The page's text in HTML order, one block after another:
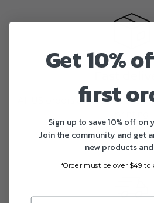
Fast
All US orders are delivered in
Get 10%
first
Sign up to save 10% off
Join the community and get
new products
*Order must be over $49 to